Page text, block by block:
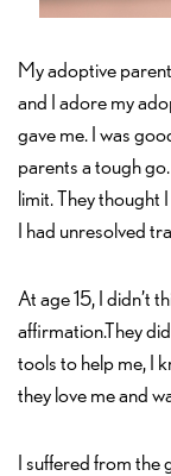
My adoptive
and I adore my
gave me. I was
parents a tough
limit. They thought
I had unresolved
At age 15, I didn’t
affirmation.They
tools to help me, I
they love me and
I suffered from the